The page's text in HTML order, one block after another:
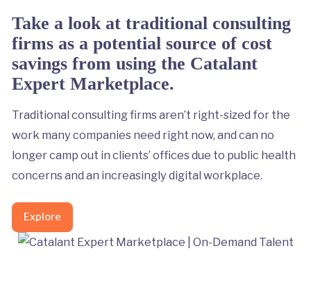
Take a look at traditional consulting
firms as a potential source of cost
savings from using the Catalant
Expert Marketplace.
Traditional consulting firms aren’t right-sized for the
work many companies need right now, and can no
longer camp out in clients’ offices due to public health
concerns and an increasingly digital workplace.
Explore